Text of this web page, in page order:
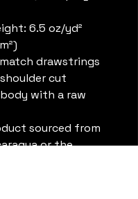
6.5 oz/yd²
drawstrings
cut
with a raw
sourced from
or the